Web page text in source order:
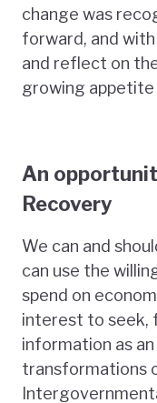
change was
forward, and
and reflect on
growing appetite
An
Recovery
We can and
can use the
spend on
interest to seek,
information as
transformations